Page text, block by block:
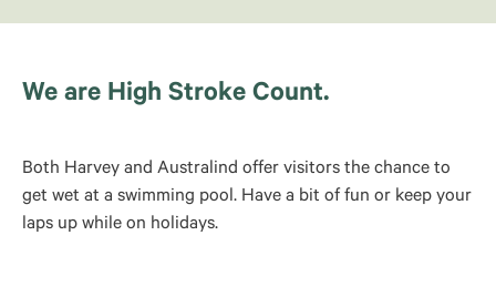
We are High Stroke Count.
Both Harvey and Australind offer visitors the chance to
get wet at a swimming pool. Have a bit of fun or keep your
laps up while on holidays.